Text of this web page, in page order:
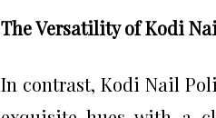
The Versatility of Kodi
In contrast, Kodi Nail